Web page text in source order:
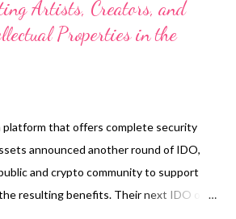
Artists, Creators, and
Properties in the
platform that offers complete security
announced another round of IDO,
and crypto community to support
resulting benefits. Their next IDO or